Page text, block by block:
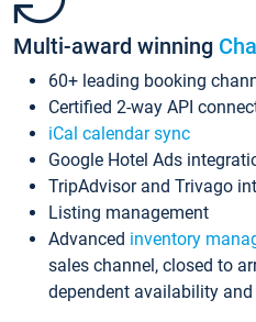
Multi-award winning
60+ leading booking
Certified 2-way API
iCal calendar sync
Google Hotel Ads
TripAdvisor and Trivago
Listing management
Advanced inventory
sales channel, closed to
dependent availability